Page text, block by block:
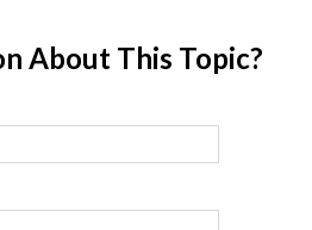
About This Topic?